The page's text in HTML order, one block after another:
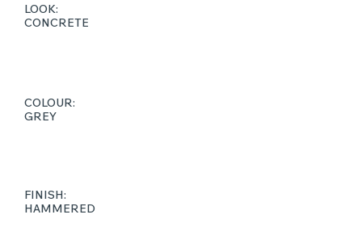
LOOK:
CONCRETE
COLOUR:
GREY
FINISH:
HAMMERED